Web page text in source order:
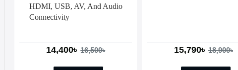
HDMI, USB, AV, And Audio
Connectivity
14,400৳ 16,500৳ 15,790৳ 18,900৳